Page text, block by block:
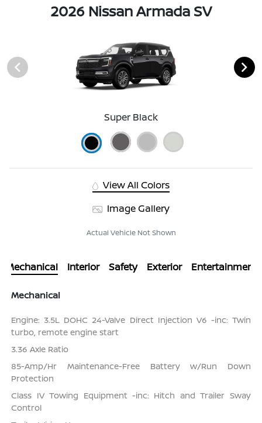
2026 Nissan Armada SV
Super Black
View All Colors
Image Gallery
Actual Vehicle Not Shown
Mechanical Interior Safety Exterior Entertainment
Mechanical
Engine: 3.5L DOHC 24-Valve Direct Injection V6 -inc: Twin
turbo, remote engine start
3.36 Axle Ratio
85-Amp/Hr Maintenance-Free Battery w/Run Down
Protection
Class IV Towing Equipment -inc: Hitch and Trailer Sway
Control